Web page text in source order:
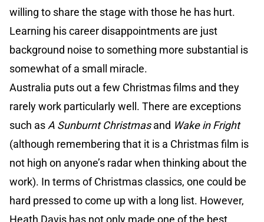
willing to share the stage with those he has hurt.
Learning his career disappointments are just
background noise to something more substantial is
somewhat of a small miracle.
Australia puts out a few Christmas films and they
rarely work particularly well. There are exceptions
such as A Sunburnt Christmasand Wake in Fright
(although remembering that it is a Christmas film is
not high on anyone’s radar when thinking about the
work). In terms of Christmas classics, one could be
hard pressed to come up with a long list. However,
Heath Davis has not only made one of the best